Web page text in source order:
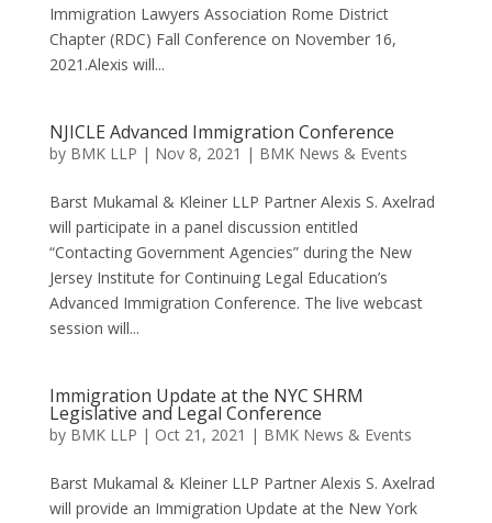
Immigration Lawyers Association Rome District
Chapter (RDC) Fall Conference on November 16,
2021.Alexis will...
NJICLE Advanced Immigration Conference
by BMK LLP | Nov 8, 2021 | BMK News & Events
Barst Mukamal & Kleiner LLP Partner Alexis S. Axelrad
will participate in a panel discussion entitled
“Contacting Government Agencies” during the New
Jersey Institute for Continuing Legal Education’s
Advanced Immigration Conference. The live webcast
session will...
Immigration Update at the NYC SHRM
Legislative and Legal Conference
by BMK LLP | Oct 21, 2021 | BMK News & Events
Barst Mukamal & Kleiner LLP Partner Alexis S. Axelrad
will provide an Immigration Update at the New York